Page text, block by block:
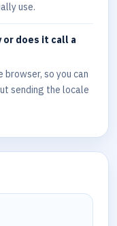
use.
does it call a
browser, so you can
sending the locale